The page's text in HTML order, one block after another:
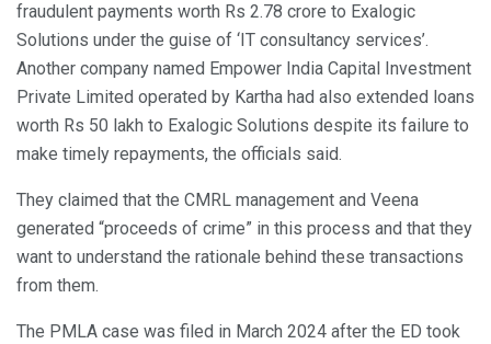
fraudulent payments worth Rs 2.78 crore to Exalogic
Solutions under the guise of ‘IT consultancy services’.
Another company named Empower India Capital Investment
Private Limited operated by Kartha had also extended loans
worth Rs 50 lakh to Exalogic Solutions despite its failure to
make timely repayments, the officials said.
They claimed that the CMRL management and Veena
generated “proceeds of crime” in this process and that they
want to understand the rationale behind these transactions
from them.
The PMLA case was filed in March 2024 after the ED took